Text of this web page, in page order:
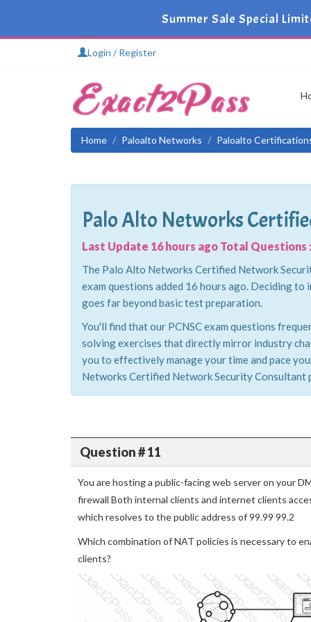
Summer Sale Special
Login / Register
Home Paloalto Networks Paloalto
Palo Alto Networks
Last Update 16 hours ago Total Questions
The Palo Alto Networks Certified Network
exam questions added 16 hours ago. Deciding to
goes far beyond basic test preparation.
You'll find that our PCNSC exam questions
solving exercises that directly mirror industry
you to effectively manage your time and pace
Networks Certified Network Security
Question # 11
You are hosting a public-facing web server on your
firewall Both internal clients and internet clients
which resolves to the public address of 99.99 99.2
Which combination of NAT policies is necessary to
clients?